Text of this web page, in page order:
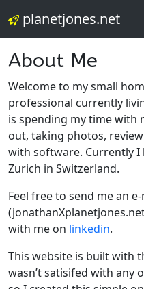
planetjones.net
About Me
Welcome to my small
professional currently
is spending my time with
out, taking photos,
with software. Currently
Zurich in Switzerland.
Feel free to send me an
with me on linkedin.
This website is built with
wasn’t satisifed with any